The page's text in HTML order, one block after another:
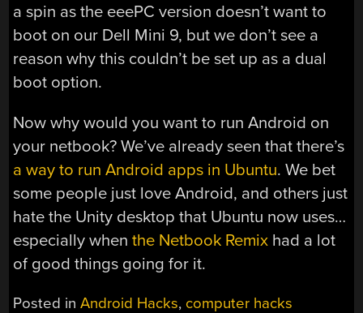
a spin as the eeePC version doesn’t want to
boot on our Dell Mini 9, but we don’t see a
reason why this couldn’t be set up as a dual
boot option.
Now why would you want to run Android on
your netbook? We’ve already seen that there’s
a way to run Android apps in Ubuntu. We bet
some people just love Android, and others just
hate the Unity desktop that Ubuntu now uses…
especially whenthe Netbook Remix had a lot
of good things going for it.
Posted inAndroid Hacks, computer hacks